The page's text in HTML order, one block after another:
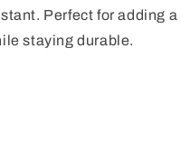
Perfect for adding a
staying durable.